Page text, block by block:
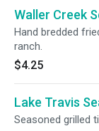
Waller Creek
Hand bredded
ranch.
$4.25
Lake Travis
Seasoned grilled